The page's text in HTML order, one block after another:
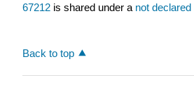
67212 is shared under a not declared
Back to top